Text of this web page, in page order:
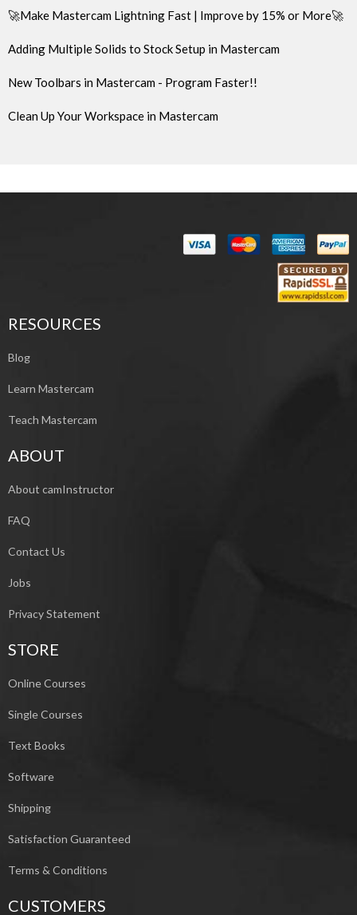
🚀Make Mastercam Lightning Fast | Improve by 15% or More🚀
Adding Multiple Solids to Stock Setup in Mastercam
New Toolbars in Mastercam - Program Faster!!
Clean Up Your Workspace in Mastercam
RESOURCES
Blog
Learn Mastercam
Teach Mastercam
ABOUT
About camInstructor
FAQ
Contact Us
Jobs
Privacy Statement
STORE
Online Courses
Single Courses
Text Books
Software
Shipping
Satisfaction Guaranteed
Terms & Conditions
CUSTOMERS